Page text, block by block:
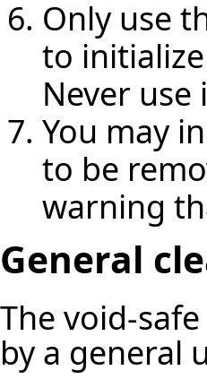
Only use
to
Never
You may
to be
warning
General
The void-
by a general